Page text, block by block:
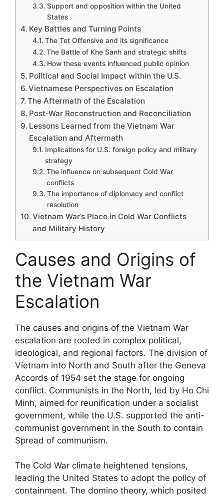
Support and opposition within the United
States
Key Battles and Turning Points
The Tet Offensive and its significance
The Battle of Khe Sanh and strategic shifts
How these events influenced public opinion
Political and Social Impact within the U.S.
Vietnamese Perspectives on Escalation
The Aftermath of the Escalation
Post-War Reconstruction and Reconciliation
Lessons Learned from the Vietnam War
Escalation and Aftermath
Implications for U.S. foreign policy and military
strategy
The influence on subsequent Cold War
conflicts
The importance of diplomacy and conflict
resolution
Vietnam War’s Place in Cold War Conflicts
and Military History
Causes and Origins of
the Vietnam War
Escalation
The causes and origins of the Vietnam War
escalation are rooted in complex political,
ideological, and regional factors. The division of
Vietnam into North and South after the Geneva
Accords of 1954 set the stage for ongoing
conflict. Communists in the North, led by Ho Chi
Minh, aimed for reunification under a socialist
government, while the U.S. supported the anti-
communist government in the South to contain
Spread of communism.
The Cold War climate heightened tensions,
leading the United States to adopt the policy of
containment. The domino theory, which posited